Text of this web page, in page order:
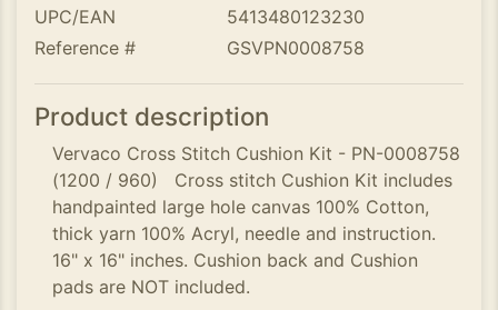
UPC/EAN
5413480123230
Reference #
GSVPN0008758
Product description
Vervaco Cross Stitch Cushion Kit - PN-0008758
(1200 / 960) Cross stitch Cushion Kit includes
handpainted large hole canvas 100% Cotton,
thick yarn 100% Acryl, needle and instruction.
16" x 16" inches. Cushion back and Cushion
pads are NOT included.